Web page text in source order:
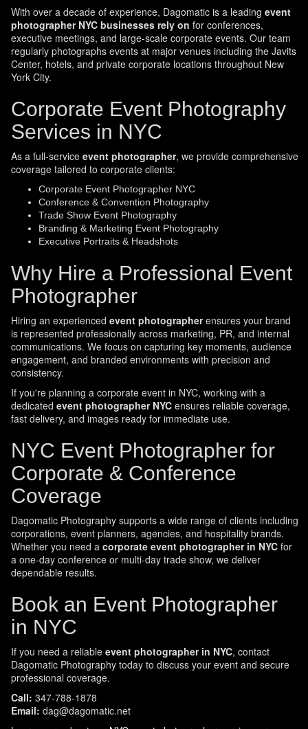
With over a decade of experience, Dagomatic is a leading event
photographer NYC businesses rely on for conferences,
executive meetings, and large-scale corporate events. Our team
regularly photographs events at major venues including the Javits
Center, hotels, and private corporate locations throughout New
York City.
Corporate Event Photography
Services in NYC
As a full-service event photographer, we provide comprehensive
coverage tailored to corporate clients:
Corporate Event Photographer NYC
Conference & Convention Photography
Trade Show Event Photography
Branding & Marketing Event Photography
Executive Portraits & Headshots
Why Hire a Professional Event
Photographer
Hiring an experienced event photographerensures your brand
is represented professionally across marketing, PR, and internal
communications. We focus on capturing key moments, audience
engagement, and branded environments with precision and
consistency.
If you're planning a corporate event in NYC, working with a
dedicated event photographer NYCensures reliable coverage,
fast delivery, and images ready for immediate use.
NYC Event Photographer for
Corporate & Conference
Coverage
Dagomatic Photography supports a wide range of clients including
corporations, event planners, agencies, and hospitality brands.
Whether you need a corporate event photographer in NYCfor
a one-day conference or multi-day trade show, we deliver
dependable results.
Book an Event Photographer
in NYC
If you need a reliable event photographer in NYC, contact
Dagomatic Photography today to discuss your event and secure
professional coverage.
Call: 347-788-1878
Email: dag@dagomatic.net